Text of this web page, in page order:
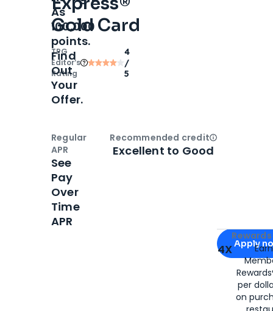
Gold Card
TPG
Editor‘s
Rating
4
/
5
Apply for
Apply
4X
per
on
As
100,000
points.
Find
Out
Your
Offer.
Regular
APR
See
Pay
Over
Time
APR
Recommended creditOpen
Excellent to Good